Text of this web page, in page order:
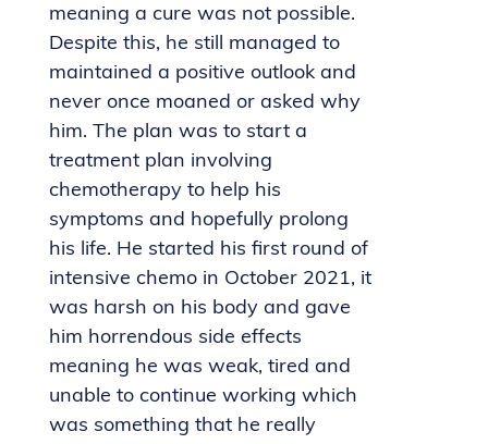
meaning a cure was not possible.
Despite this, he still managed to
maintained a positive outlook and
never once moaned or asked why
him. The plan was to start a
treatment plan involving
chemotherapy to help his
symptoms and hopefully prolong
his life. He started his first round of
intensive chemo in October 2021, it
was harsh on his body and gave
him horrendous side effects
meaning he was weak, tired and
unable to continue working which
was something that he really